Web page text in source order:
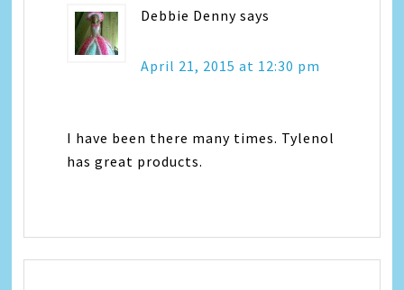
Debbie Denny says
April 21, 2015 at 12:30 pm
I have been there many times. Tylenol
has great products.